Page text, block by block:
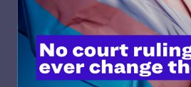
JUNE 30, 2023
Lambda Legal Condemns
‘Narrow’ Supreme Court